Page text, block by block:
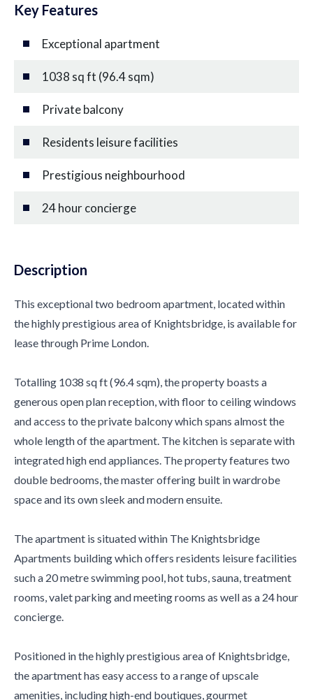
Key Features
Exceptional apartment
1038 sq ft (96.4 sqm)
Private balcony
Residents leisure facilities
Prestigious neighbourhood
24 hour concierge
Description
This exceptional two bedroom apartment, located within
the highly prestigious area of Knightsbridge, is available for
lease through Prime London.
Totalling 1038 sq ft (96.4 sqm), the property boasts a
generous open plan reception, with floor to ceiling windows
and access to the private balcony which spans almost the
whole length of the apartment. The kitchen is separate with
integrated high end appliances. The property features two
double bedrooms, the master offering built in wardrobe
space and its own sleek and modern ensuite.
The apartment is situated within The Knightsbridge
Apartments building which offers residents leisure facilities
such a 20 metre swimming pool, hot tubs, sauna, treatment
rooms, valet parking and meeting rooms as well as a 24 hour
concierge.
Positioned in the highly prestigious area of Knightsbridge,
the apartment has easy access to a range of upscale
amenities, including high-end boutiques, gourmet